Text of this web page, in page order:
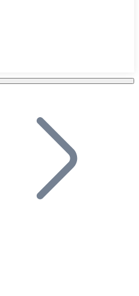
into your business and let
ecosystem.